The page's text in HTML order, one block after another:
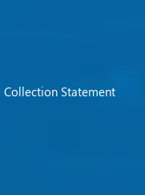
Collection Statement